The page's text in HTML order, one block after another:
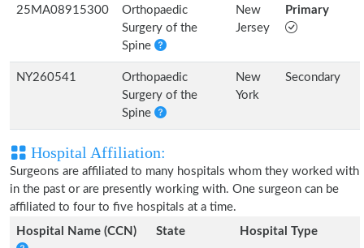
25MA08915300
Orthopaedic
Surgery of the
Spine
New
Jersey
Primary
NY260541
Orthopaedic
Surgery of the
Spine
New
York
Secondary
Hospital Affiliation:
Surgeons are affiliated to many hospitals whom they worked with
in the past or are presently working with. One surgeon can be
affiliated to four to five hospitals at a time.
Hospital Name (CCN)
State Hospital Type